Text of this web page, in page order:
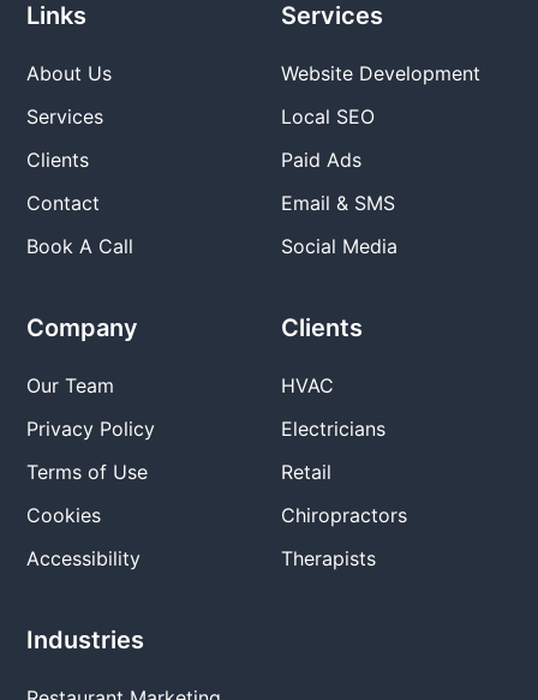
Links
About Us
Services
Clients
Contact
Book A Call
Services
Website Development
Local SEO
Paid Ads
Email & SMS
Social Media
Company
Our Team
Privacy Policy
Terms of Use
Cookies
Accessibility
Clients
HVAC
Electricians
Retail
Chiropractors
Therapists
Industries